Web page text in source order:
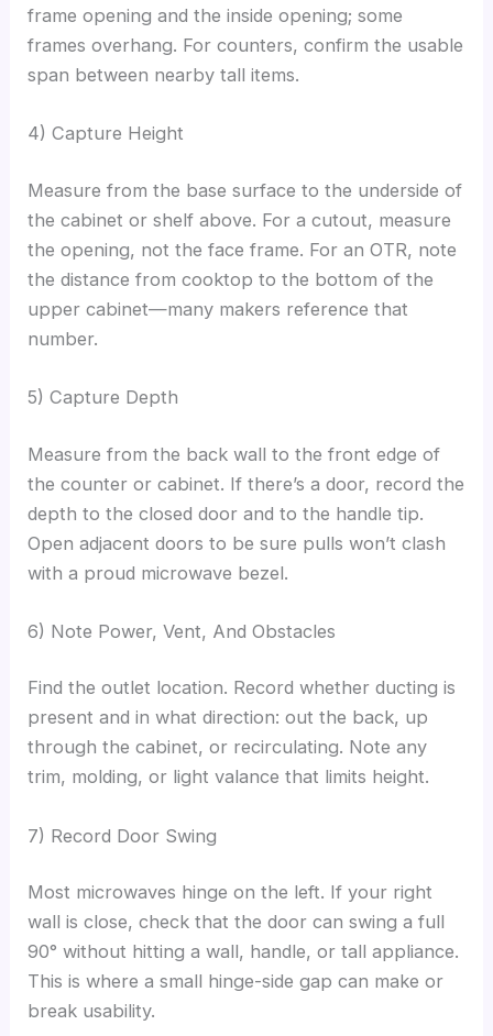
frame opening and the inside opening; some
frames overhang. For counters, confirm the usable
span between nearby tall items.
4) Capture Height
Measure from the base surface to the underside of
the cabinet or shelf above. For a cutout, measure
the opening, not the face frame. For an OTR, note
the distance from cooktop to the bottom of the
upper cabinet—many makers reference that
number.
5) Capture Depth
Measure from the back wall to the front edge of
the counter or cabinet. If there’s a door, record the
depth to the closed door and to the handle tip.
Open adjacent doors to be sure pulls won’t clash
with a proud microwave bezel.
6) Note Power, Vent, And Obstacles
Find the outlet location. Record whether ducting is
present and in what direction: out the back, up
through the cabinet, or recirculating. Note any
trim, molding, or light valance that limits height.
7) Record Door Swing
Most microwaves hinge on the left. If your right
wall is close, check that the door can swing a full
90° without hitting a wall, handle, or tall appliance.
This is where a small hinge-side gap can make or
break usability.